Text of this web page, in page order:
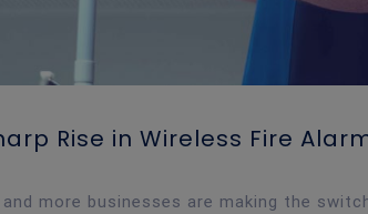
Rise in Wireless Fire
more businesses are making the